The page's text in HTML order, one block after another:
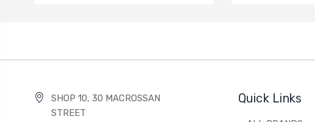
SHOP 10, 30 MACROSSAN
STREET
Quick Links